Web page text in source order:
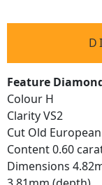
Feature
Colour H
Clarity VS2
Cut Old European
Content 0.60
Dimensions